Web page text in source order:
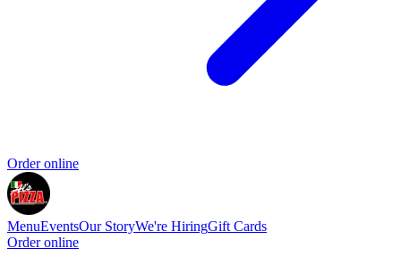
Order online
MenuEventsOur StoryWe're HiringGift Cards
Order online